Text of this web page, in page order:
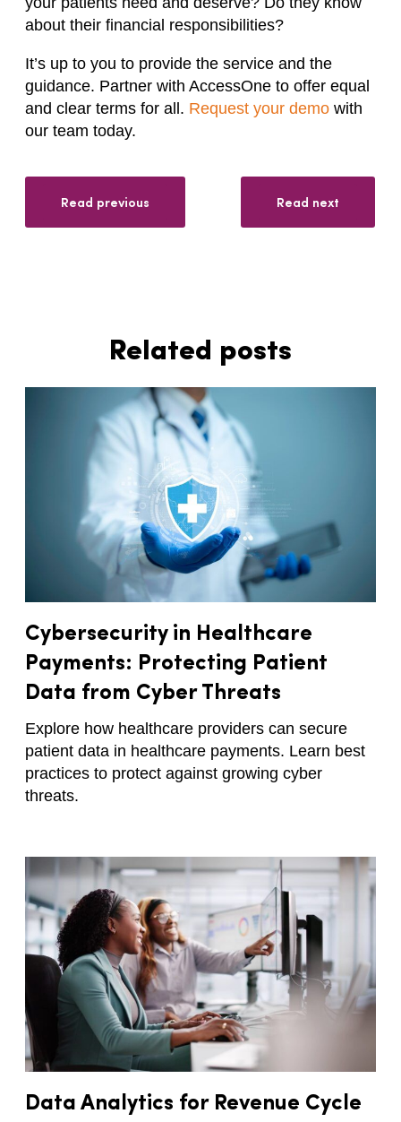
about their financial responsibilities?
It’s up to you to provide the service and the
guidance. Partner with AccessOne to offer equal
and clear terms for all. Request your demo with
our team today.
Read previous Read next
Related posts
Cybersecurity in Healthcare
Payments: Protecting Patient
Data from Cyber Threats
Explore how healthcare providers can secure
patient data in healthcare payments. Learn best
practices to protect against growing cyber
threats.
Data Analytics for Revenue Cycle